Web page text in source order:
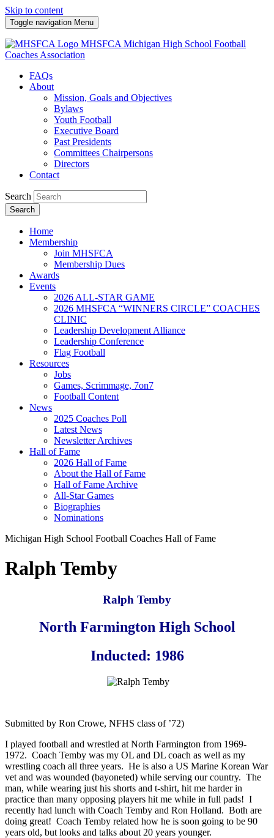
Skip to content
Toggle navigation Menu
MHSFCA Michigan High School Football
Coaches Association
FAQs
About
Mission, Goals and Objectives
Bylaws
Youth Football
Executive Board
Past Presidents
Committees Chairpersons
Directors
Contact
Search
Search
Home
Membership
Join MHSFCA
Membership Dues
Awards
Events
2026 ALL-STAR GAME
2026 MHSFCA “WINNERS CIRCLE” COACHES
CLINIC
Leadership Development Alliance
Leadership Conference
Flag Football
Resources
Jobs
Games, Scrimmage, 7on7
Football Content
News
2025 Coaches Poll
Latest News
Newsletter Archives
Hall of Fame
2026 Hall of Fame
About the Hall of Fame
Hall of Fame Archive
All-Star Games
Biographies
Nominations
Michigan High School Football Coaches Hall of Fame
Ralph Temby
Ralph Temby
North Farmington High School
Inducted: 1986
Submitted by Ron Crowe, NFHS class of ’72)
I played football and wrestled at North Farmington from 1969-
1972. Coach Temby was my OL and DL coach as well as my
wrestling coach all three years. He is also a US Marine Korean War
vet and was wounded (bayoneted) while serving our country. The
man, while wearing just his shorts and t-shirt, hit me harder in
practice than many opposing players hit me while in full pads! I
recently had lunch with Coach Temby and Ron Holland. Both are
doing great! Coach Temby related how he is soon going to be 90
years old, but looks and talks about 20 years younger.